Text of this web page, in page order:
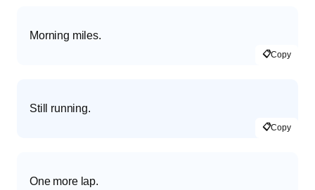
Morning miles.
📋Copy
Still running.
📋Copy
One more lap.